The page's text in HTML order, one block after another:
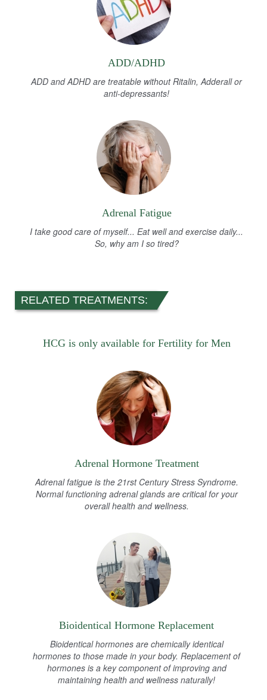
ADD/ADHD
ADD and ADHD are treatable without Ritalin, Adderall or
anti-depressants!
Adrenal Fatigue
I take good care of myself... Eat well and exercise daily...
So, why am I so tired?
RELATED TREATMENTS:
HCG is only available for Fertility for Men
Adrenal Hormone Treatment
Adrenal fatigue is the 21rst Century Stress Syndrome.
Normal functioning adrenal glands are critical for your
overall health and wellness.
Bioidentical Hormone Replacement
Bioidentical hormones are chemically identical
hormones to those made in your body. Replacement of
hormones is a key component of improving and
maintaining health and wellness naturally!